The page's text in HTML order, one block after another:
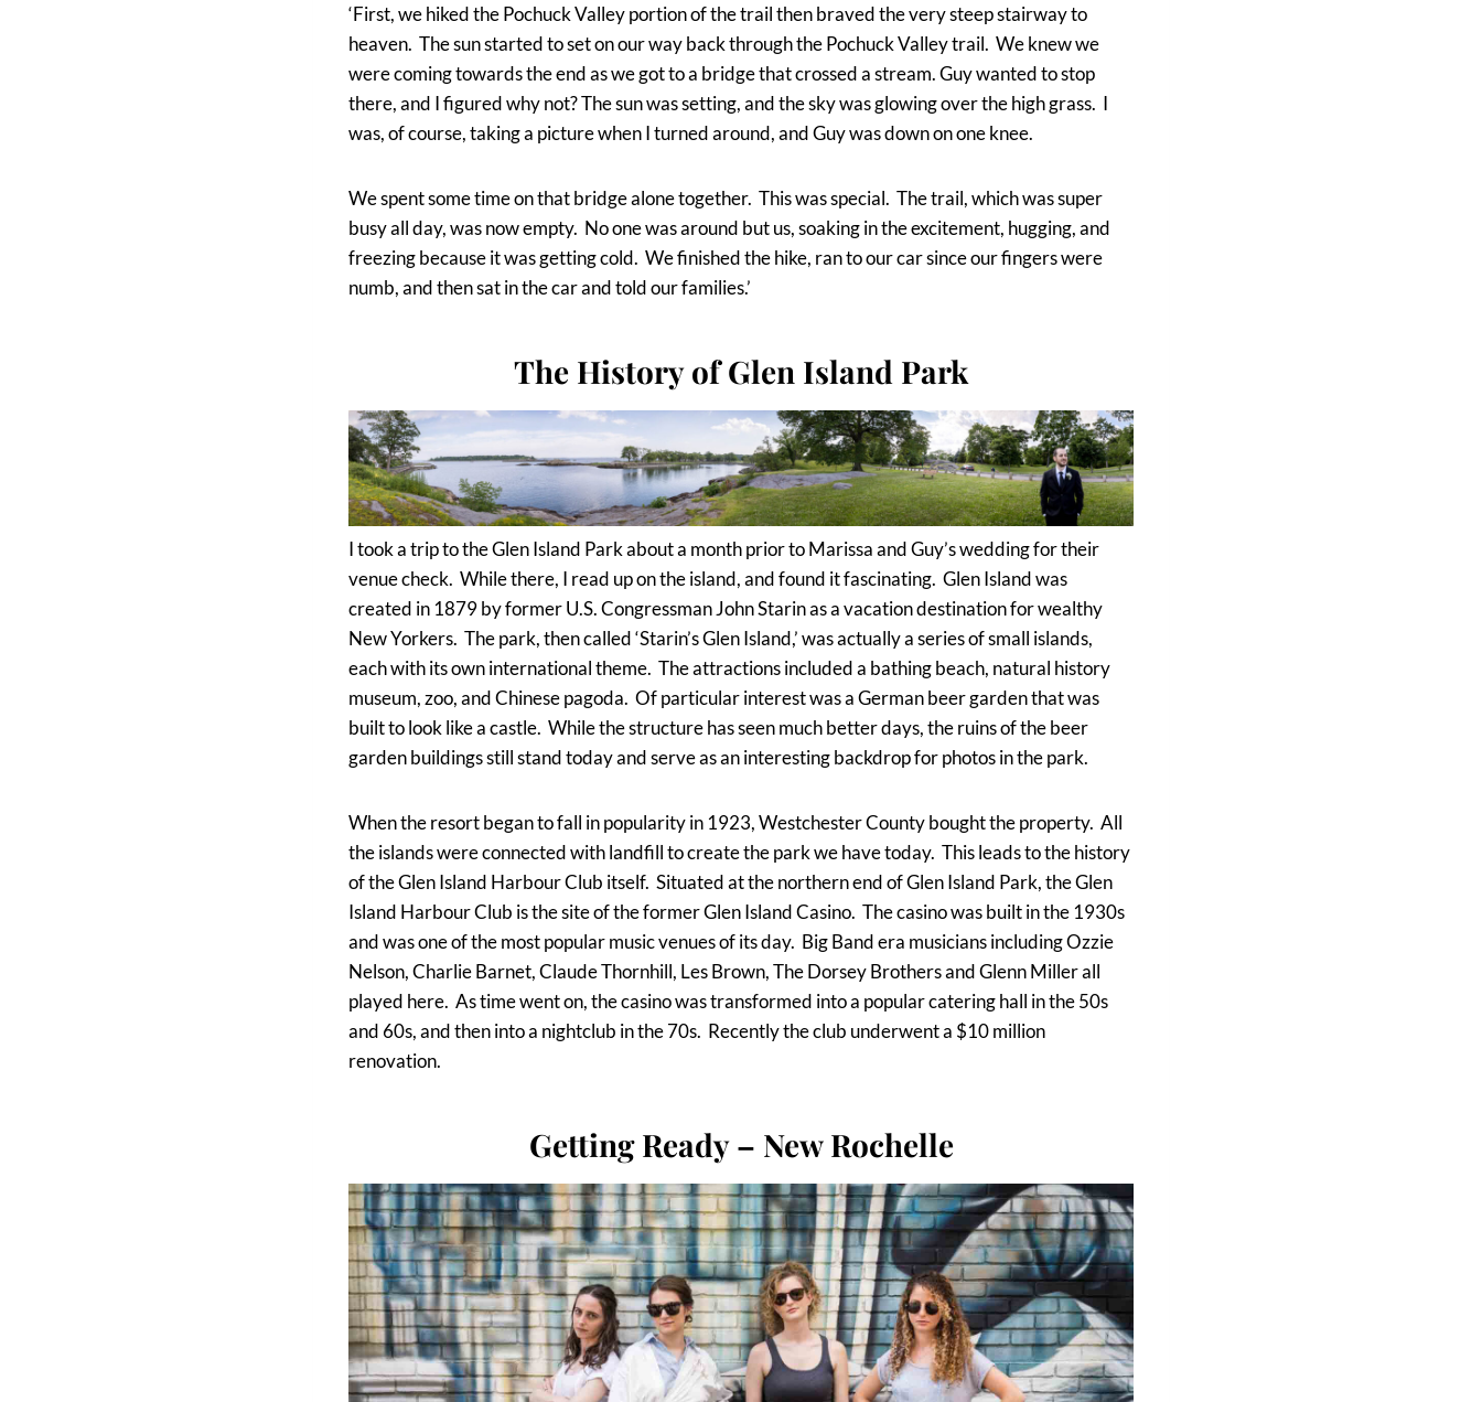
‘First, we hiked the Pochuck Valley portion of the trail then braved the very steep stairway to
heaven. The sun started to set on our way back through the Pochuck Valley trail. We knew we
were coming towards the end as we got to a bridge that crossed a stream. Guy wanted to stop
there, and I figured why not? The sun was setting, and the sky was glowing over the high grass. I
was, of course, taking a picture when I turned around, and Guy was down on one knee.
We spent some time on that bridge alone together. This was special. The trail, which was super
busy all day, was now empty. No one was around but us, soaking in the excitement, hugging, and
freezing because it was getting cold. We finished the hike, ran to our car since our fingers were
numb, and then sat in the car and told our families.’
The History of Glen Island Park
I took a trip to the Glen Island Park about a month prior to Marissa and Guy’s wedding for their
venue check. While there, I read up on the island, and found it fascinating. Glen Island was
created in 1879 by former U.S. Congressman John Starin as a vacation destination for wealthy
New Yorkers. The park, then called ‘Starin’s Glen Island,’ was actually a series of small islands,
each with its own international theme. The attractions included a bathing beach, natural history
museum, zoo, and Chinese pagoda. Of particular interest was a German beer garden that was
built to look like a castle. While the structure has seen much better days, the ruins of the beer
garden buildings still stand today and serve as an interesting backdrop for photos in the park.
When the resort began to fall in popularity in 1923, Westchester County bought the property. All
the islands were connected with landfill to create the park we have today. This leads to the history
of the Glen Island Harbour Club itself. Situated at the northern end of Glen Island Park, the Glen
Island Harbour Club is the site of the former Glen Island Casino. The casino was built in the 1930s
and was one of the most popular music venues of its day. Big Band era musicians including Ozzie
Nelson, Charlie Barnet, Claude Thornhill, Les Brown, The Dorsey Brothers and Glenn Miller all
played here. As time went on, the casino was transformed into a popular catering hall in the 50s
and 60s, and then into a nightclub in the 70s. Recently the club underwent a $10 million
renovation.
Getting Ready – New Rochelle